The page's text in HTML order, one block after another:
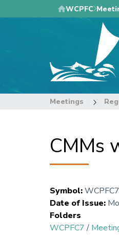
to
WCPFC
Meetings
CMMs
Symbol:
Date of Issue:
Folders
WCPFC7/